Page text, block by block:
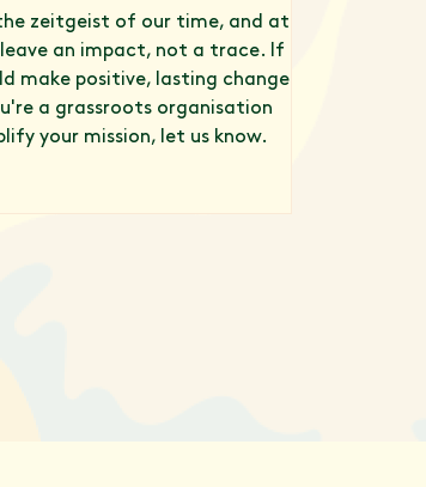
zeitgeist of our time, and at
an impact, not a trace. If
make positive, lasting change
a grassroots organisation
your mission, let us know.